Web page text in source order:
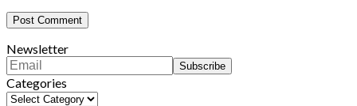
Newsletter
Categories
Categories